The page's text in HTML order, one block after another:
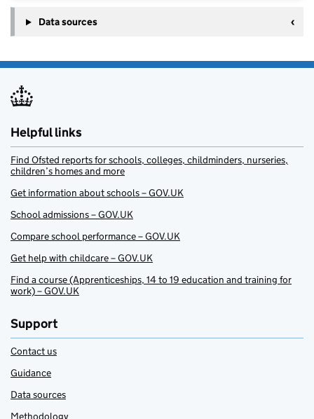
Data sources
Helpful links
Find Ofsted reports for schools, colleges, childminders, nurseries,
children’s homes and more
Get information about schools – GOV.UK
School admissions – GOV.UK
Compare school performance – GOV.UK
Get help with childcare – GOV.UK
Find a course (Apprenticeships, 14 to 19 education and training for
work) – GOV.UK
Support
Contact us
Guidance
Data sources
Methodology